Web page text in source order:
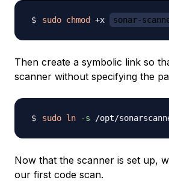
sudo chmod +x sonar-
Then create a symbolic link so
scanner without specifying the
sudo ln -s /opt/
Now that the scanner is set up,
our first code scan.